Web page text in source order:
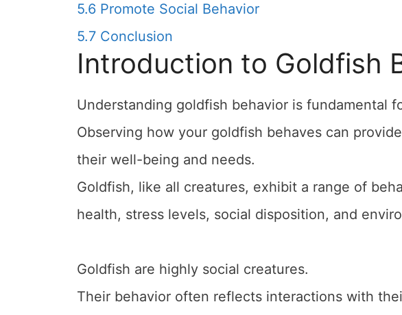
5.6 Promote Social Behavior
5.7 Conclusion
Introduction to Goldfish
Understanding goldfish behavior is fundamental
Observing how your goldfish behaves can
their well-being and needs.
Goldfish, like all creatures, exhibit a range of
health, stress levels, social disposition, and
Goldfish are highly social creatures.
Their behavior often reflects interactions with